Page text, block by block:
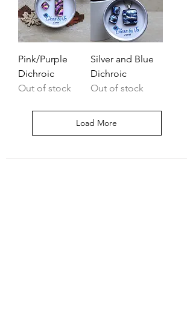
Pink/Purple
Dichroic
Out of stock
Silver and Blue
Dichroic
Out of stock
Load More